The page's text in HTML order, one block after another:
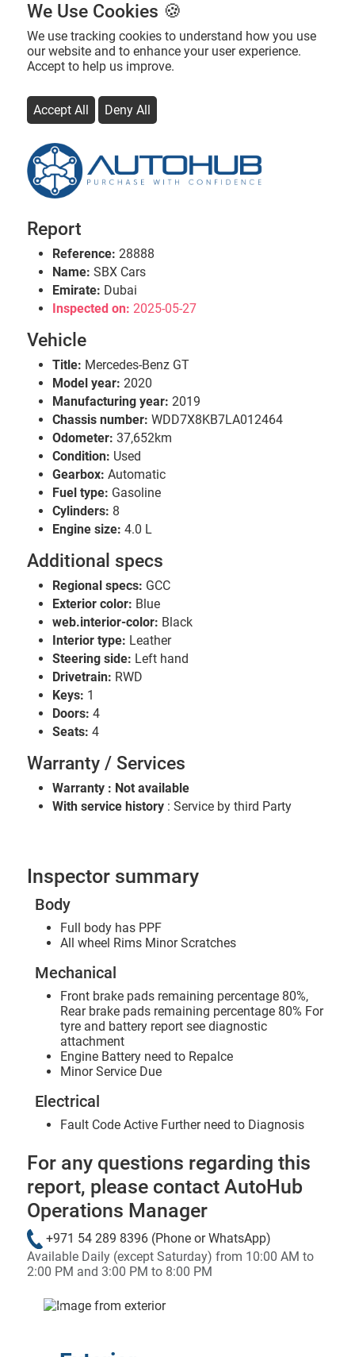
We Use Cookies 🍪
We use tracking cookies to understand how you use
our website and to enhance your user experience.
Accept to help us improve.
Accept All Deny All
Report
Reference:28888
Name:SBX Cars
Emirate: Dubai
Inspected on: 2025-05-27
Vehicle
Title: Mercedes-Benz GT
Model year:2020
Manufacturing year:2019
Chassis number:WDD7X8KB7LA012464
Odometer:37,652km
Condition: Used
Gearbox:Automatic
Fuel type: Gasoline
Cylinders: 8
Engine size:4.0 L
Additional specs
Regional specs: GCC
Exterior color: Blue
web.interior-color: Black
Interior type: Leather
Steering side: Left hand
Drivetrain: RWD
Keys: 1
Doors:4
Seats:4
Warranty / Services
Warranty : Not available
With service history : Service by third Party
Inspector summary
Body
Full body has PPF
All wheel Rims Minor Scratches
Mechanical
Front brake pads remaining percentage 80%,
Rear brake pads remaining percentage 80% For
tyre and battery report see diagnostic
attachment
Engine Battery need to Repalce
Minor Service Due
Electrical
Fault Code Active Further need to Diagnosis
For any questions regarding this
report, please contact AutoHub
Operations Manager
+971 54 289 8396 (Phone or WhatsApp)
Available Daily (except Saturday) from 10:00 AM to
2:00 PM and 3:00 PM to 8:00 PM
&laquo; Previous